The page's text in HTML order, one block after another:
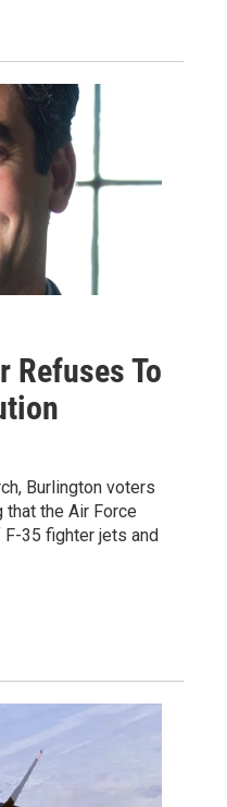
Refuses To
Burlington voters
the Air Force
35 fighter jets and